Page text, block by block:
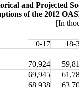
and Projected
of the 2012
[In
0-17
18-
70,924
69,945
68,938